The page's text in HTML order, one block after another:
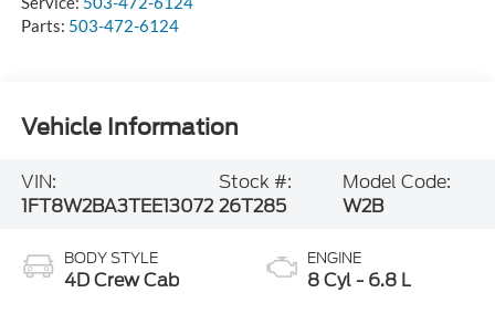
Parts: 503-472-6124
Vehicle Information
VIN:
1FT8W2BA3TEE13072
Stock #:
26T285
Model Code:
W2B
BODY STYLE
4D Crew Cab
ENGINE
8 Cyl - 6.8 L